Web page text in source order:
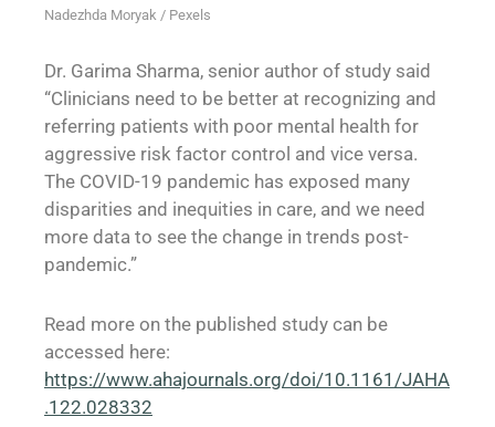
Nadezhda Moryak / Pexels
Dr. Garima Sharma, senior author of study said
“Clinicians need to be better at recognizing and
referring patients with poor mental health for
aggressive risk factor control and vice versa.
The COVID-19 pandemic has exposed many
disparities and inequities in care, and we need
more data to see the change in trends post-
pandemic.”
Read more on the published study can be
accessed here:
https://www.ahajournals.org/doi/10.1161/JAHA
.122.028332